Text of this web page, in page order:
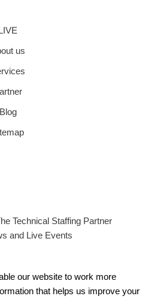
us
Blog
Technical Staffing Partner
and Live Events
our website to work more
that helps us improve your